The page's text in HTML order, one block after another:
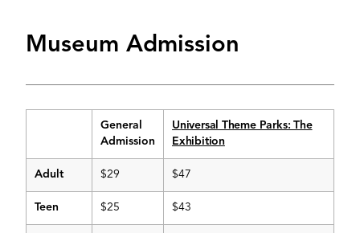
Museum Admission
General
Admission
Universal Theme Parks: The
Exhibition
Adult $29 $47
Teen $25 $43